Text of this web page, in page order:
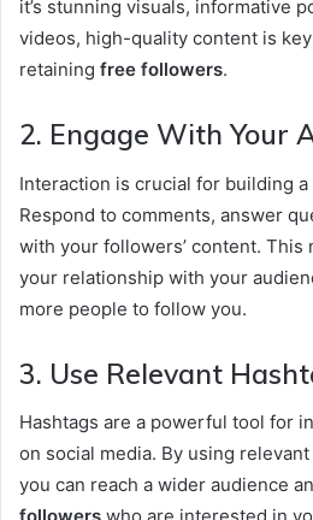
it’s stunning visuals, informative
videos, high-quality content is
retaining free followers.
2. Engage With Your
Interaction is crucial for building
Respond to comments, answer
with your followers’ content. This
your relationship with your
more people to follow you.
3. Use Relevant
Hashtags are a powerful tool for
on social media. By using
you can reach a wider audience